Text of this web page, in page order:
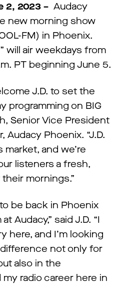
2, 2023 – Audacy
new morning show
FM) in Phoenix.
will air weekdays from
PT beginning June 5.
J.D. to set the
programming on BIG
Senior Vice President
Audacy Phoenix. “J.D.
and we’re
listeners a fresh,
mornings.”
be back in Phoenix
Audacy,” said J.D. “I
here, and I’m looking
not only for
also in the
radio career here in